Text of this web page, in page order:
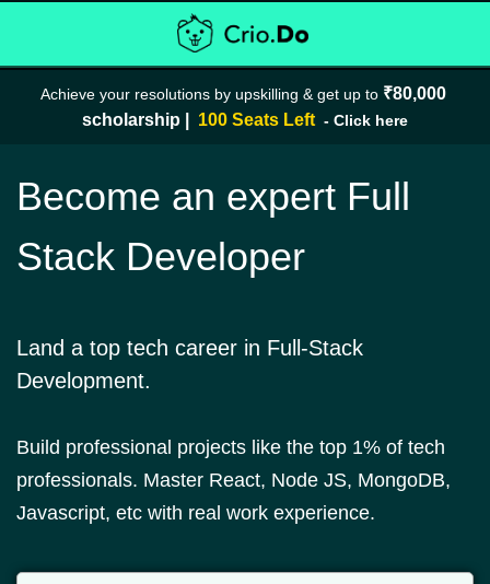
Achieve your resolutions by upskilling & get up to ₹80,000
scholarship
100 Seats Left - Click here
Become an expert Full
Stack Developer
Land a top tech career in Full-Stack
Development.
Build professional projects like the top 1% of tech
professionals. Master React, Node JS, MongoDB,
Javascript, etc with real work experience.